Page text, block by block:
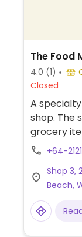
The Food
4.0 (1)
Closed
A
shop. The
grocery
cakes &
'sweet'
serve ice
ice cream
sold
+64-
Shop 3,
Beach,